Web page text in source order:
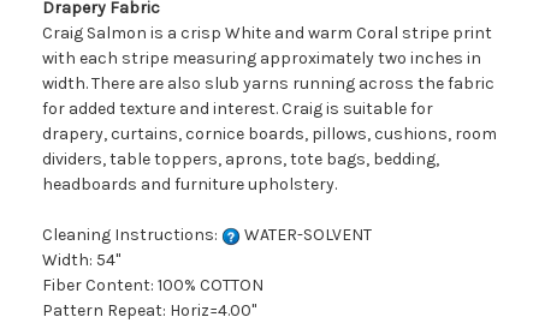
Drapery Fabric
Craig Salmon is a crisp White and warm Coral stripe print
with each stripe measuring approximately two inches in
width. There are also slub yarns running across the fabric
for added texture and interest. Craig is suitable for
drapery, curtains, cornice boards, pillows, cushions, room
dividers, table toppers, aprons, tote bags, bedding,
headboards and furniture upholstery.
Cleaning Instructions:
WATER-SOLVENT
Width: 54"
Fiber Content: 100% COTTON
Pattern Repeat: Horiz=4.00"